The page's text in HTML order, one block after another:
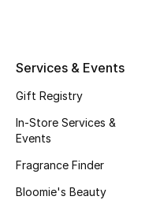
Men's Shoes
Men's Accessories
Men's Bags
Services & Events
Gift Registry
In-Store Services &
Events
Fragrance Finder
Bloomie's Beauty